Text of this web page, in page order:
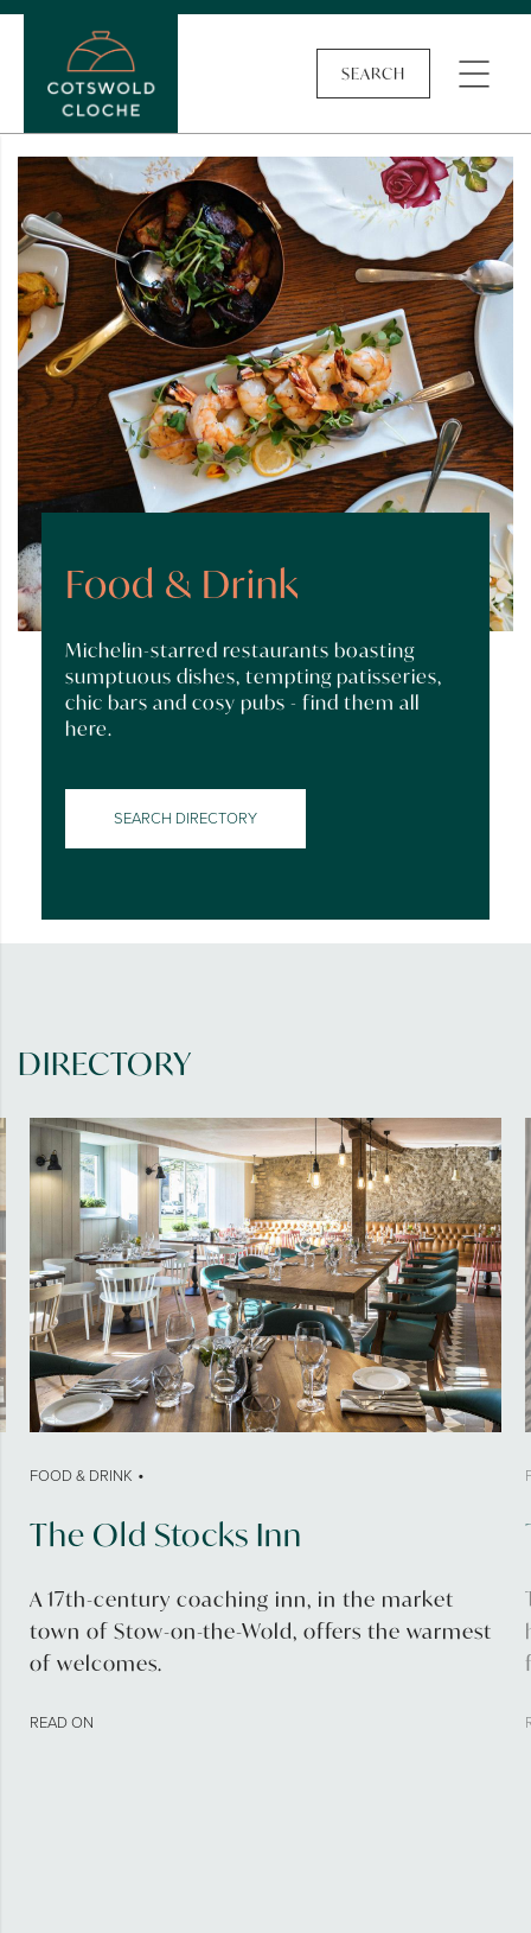
SEARCH
Food & Drink
Michelin-starred restaurants boasting
sumptuous dishes, tempting patisseries,
chic bars and cosy pubs - find them all
here.
SEARCH DIRECTORY
DIRECTORY
FOOD & DRINK •
The Old Stocks Inn
A 17th-century coaching inn, in the market
town of Stow-on-the-Wold, offers the warmest
of welcomes.
READ ON